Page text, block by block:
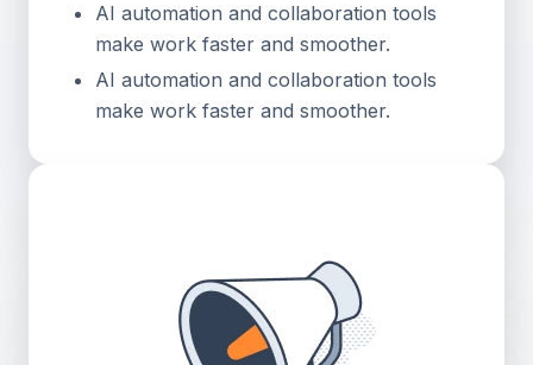
AI automation and collaboration tools
make work faster and smoother.
AI automation and collaboration tools
make work faster and smoother.